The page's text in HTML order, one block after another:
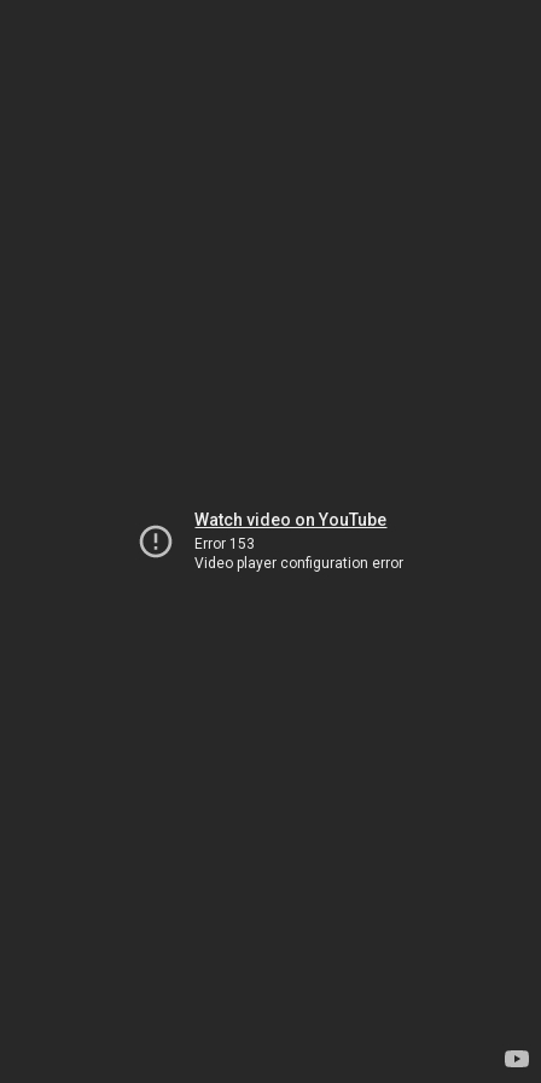
Watch video on YouTube
Error 153
Video player configuration error